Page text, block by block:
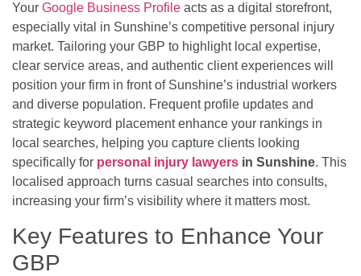
Your Google Business Profile acts as a digital storefront,
especially vital in Sunshine’s competitive personal injury
market. Tailoring your GBP to highlight local expertise,
clear service areas, and authentic client experiences will
position your firm in front of Sunshine’s industrial workers
and diverse population. Frequent profile updates and
strategic keyword placement enhance your rankings in
local searches, helping you capture clients looking
specifically for personal injury lawyers in Sunshine. This
localised approach turns casual searches into consults,
increasing your firm’s visibility where it matters most.
Key Features to Enhance Your
GBP